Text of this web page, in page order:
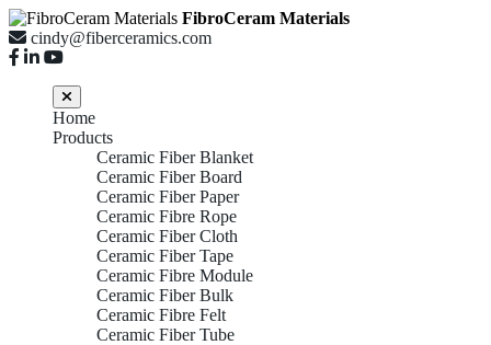
FibroCeram Materials
cindy@fiberceramics.com
Home
Products
Ceramic Fiber Blanket
Ceramic Fiber Board
Ceramic Fiber Paper
Ceramic Fibre Rope
Ceramic Fiber Cloth
Ceramic Fiber Tape
Ceramic Fibre Module
Ceramic Fiber Bulk
Ceramic Fibre Felt
Ceramic Fiber Tube